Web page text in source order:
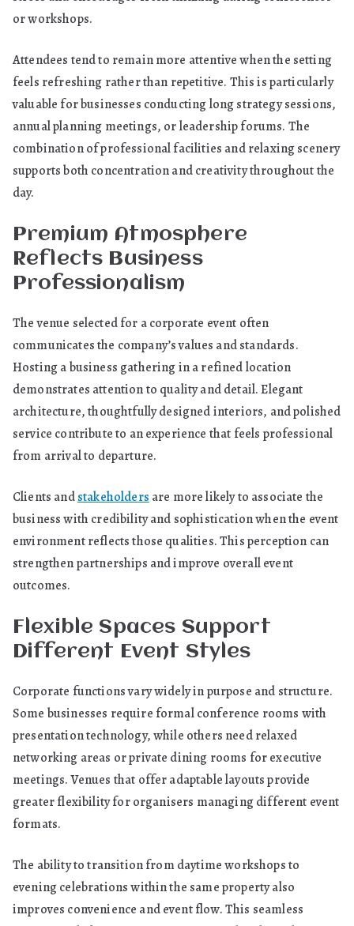
or workshops.
Attendees tend to remain more attentive when the setting
feels refreshing rather than repetitive. This is particularly
valuable for businesses conducting long strategy sessions,
annual planning meetings, or leadership forums. The
combination of professional facilities and relaxing scenery
supports both concentration and creativity throughout the
day.
Premium Atmosphere
Reflects Business
Professionalism
The venue selected for a corporate event often
communicates the company’s values and standards.
Hosting a business gathering in a refined location
demonstrates attention to quality and detail. Elegant
architecture, thoughtfully designed interiors, and polished
service contribute to an experience that feels professional
from arrival to departure.
Clients andstakeholders are more likely to associate the
business with credibility and sophistication when the event
environment reflects those qualities. This perception can
strengthen partnerships and improve overall event
outcomes.
Flexible Spaces Support
Different Event Styles
Corporate functions vary widely in purpose and structure.
Some businesses require formal conference rooms with
presentation technology, while others need relaxed
networking areas or private dining rooms for executive
meetings. Venues that offer adaptable layouts provide
greater flexibility for organisers managing different event
formats.
The ability to transition from daytime workshops to
evening celebrations within the same property also
improves convenience and event flow. This seamless